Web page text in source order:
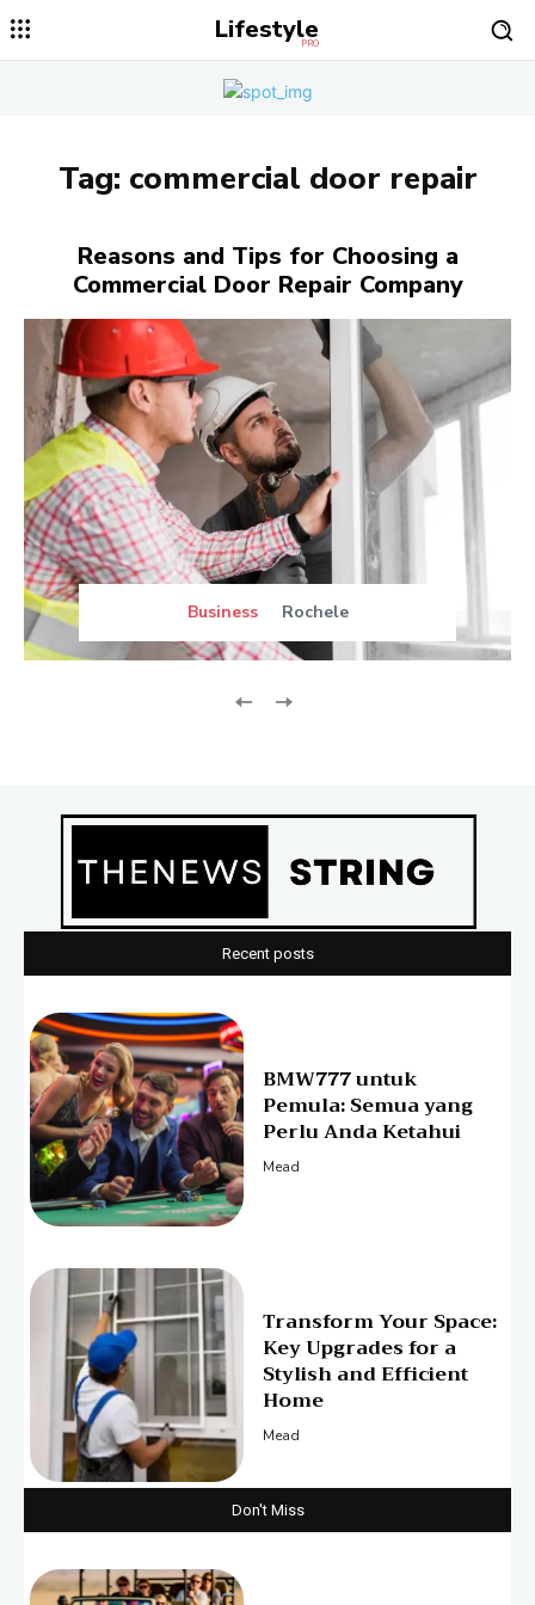
Lifestyle
PRO
Tag: commercial door repair
Reasons and Tips for Choosing a
Commercial Door Repair Company
Business Rochele
Recent posts
BMW777 untuk
Pemula: Semua yang
Perlu Anda Ketahui
Mead
Transform Your Space:
Key Upgrades for a
Stylish and Efficient
Home
Mead
Don't Miss